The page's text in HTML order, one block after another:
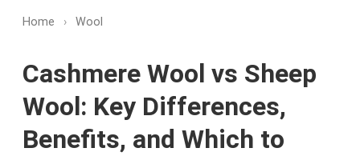
Home › Wool
Cashmere Wool vs Sheep
Wool: Key Differences,
Benefits, and Which to